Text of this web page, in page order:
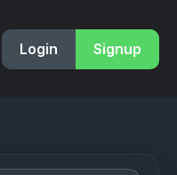
Login Signup